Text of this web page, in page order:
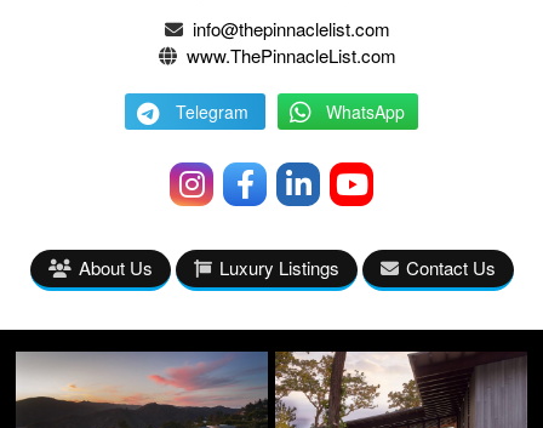
info@thepinnaclelist.com
www.ThePinnacleList.com
Telegram WhatsApp
About Us Luxury Listings Contact Us